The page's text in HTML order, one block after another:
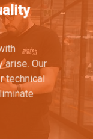
arise. Our
technical